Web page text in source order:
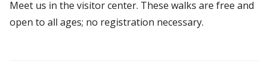
Meet us in the visitor center. These walks are free and
open to all ages; no registration necessary.